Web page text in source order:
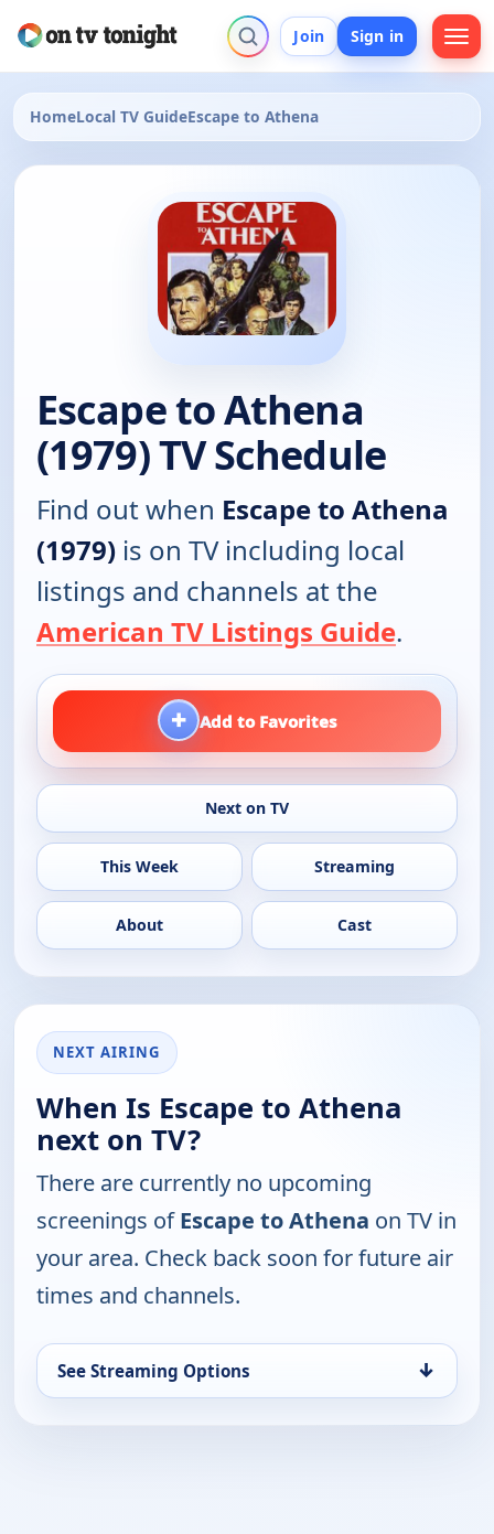
Join Sign in
HomeLocal TV GuideEscape to Athena
Escape to Athena
(1979) TV Schedule
Find out when Escape to Athena
(1979) is on TV including local
listings and channels at the
American TV Listings Guide.
+ Add to Favorites
Next on TV
This Week Streaming
About Cast
NEXT AIRING
When Is Escape to Athena
next on TV?
There are currently no upcoming
screenings ofEscape to Athena on TV in
your area. Check back soon for future air
times and channels.
See Streaming Options ↓